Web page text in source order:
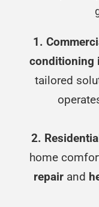
1.
conditioning
tailored
2.
home
repair and